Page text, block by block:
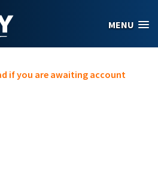
MENU
if you are awaiting account